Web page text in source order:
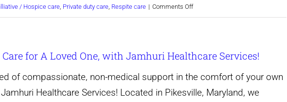
Guide)
/ Hospice care, Private duty care, Respite care | Comments Offon
in-
for A Loved One, with Jamhuri Healthcare Services!
of compassionate, non-medical support in the comfort of your own
Healthcare Services! Located in Pikesville, Maryland, we